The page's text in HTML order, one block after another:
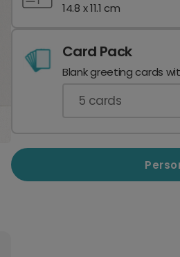
14.8 x 11.1 cm
Card Pack
Blank greeting cards
5 cards